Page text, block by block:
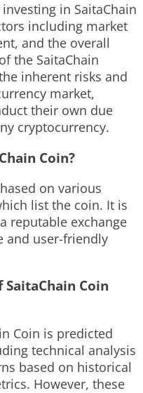
in SaitaChain
including market
and the overall
the SaitaChain
inherent risks and
market,
their own due
cryptocurrency.
Coin?
on various
list the coin. It is
reputable exchange
and user-friendly
Coin
Coin is predicted
technical analysis
based on historical
However, these